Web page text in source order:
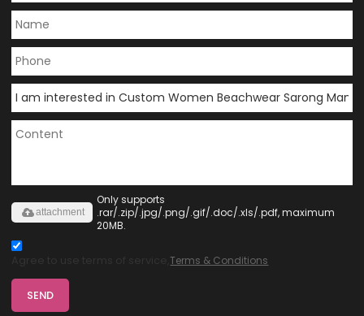
Only supports
.rar/.zip/.jpg/.png/.gif/.doc/.xls/.pdf, maximum
20MB.
attachment
Agree to use terms of service,Terms & Conditions
SEND